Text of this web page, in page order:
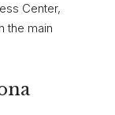
Center,
the main